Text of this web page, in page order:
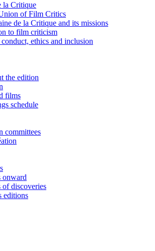
la Critique
of Film Critics
de la Critique and its missions
to film criticism
ethics and inclusion
the edition
films
schedule
committees
onward
of discoveries
editions